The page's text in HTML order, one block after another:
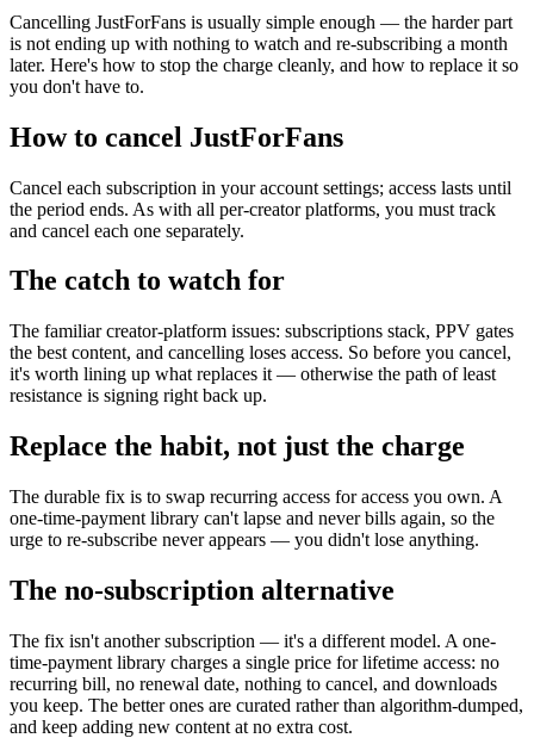
Cancelling JustForFans is usually simple enough — the harder part
is not ending up with nothing to watch and re-subscribing a month
later. Here's how to stop the charge cleanly, and how to replace it so
you don't have to.
How to cancel JustForFans
Cancel each subscription in your account settings; access lasts until
the period ends. As with all per-creator platforms, you must track
and cancel each one separately.
The catch to watch for
The familiar creator-platform issues: subscriptions stack, PPV gates
the best content, and cancelling loses access. So before you cancel,
it's worth lining up what replaces it — otherwise the path of least
resistance is signing right back up.
Replace the habit, not just the charge
The durable fix is to swap recurring access for access you own. A
one-time-payment library can't lapse and never bills again, so the
urge to re-subscribe never appears — you didn't lose anything.
The no-subscription alternative
The fix isn't another subscription — it's a different model. A one-
time-payment library charges a single price for lifetime access: no
recurring bill, no renewal date, nothing to cancel, and downloads
you keep. The better ones are curated rather than algorithm-dumped,
and keep adding new content at no extra cost.